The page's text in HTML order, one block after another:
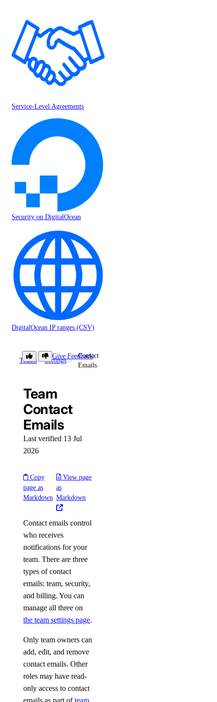
Service-Level Agreements
Security on DigitalOcean
DigitalOcean IP ranges (CSV)
Teams Settings
Contact
Emails
Give Feedback
Team
Contact
Emails
Last verified 13 Jul
2026
Copy
page as
Markdown
View page
as
Markdown
Contact emails control
who receives
notifications for your
team. There are three
types of contact
emails: team, security,
and billing. You can
manage all three on
the team settings page.
Only team owners can
add, edit, and remove
contact emails. Other
roles may have read-
only access to contact
emails as part ofteam